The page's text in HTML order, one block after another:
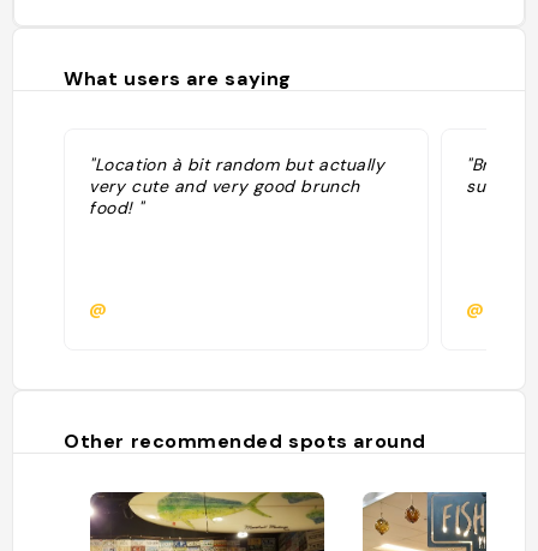
What users are saying
"Location à bit random but actually
very cute and very good brunch
food! "
@
sunset
Other recommended spots around